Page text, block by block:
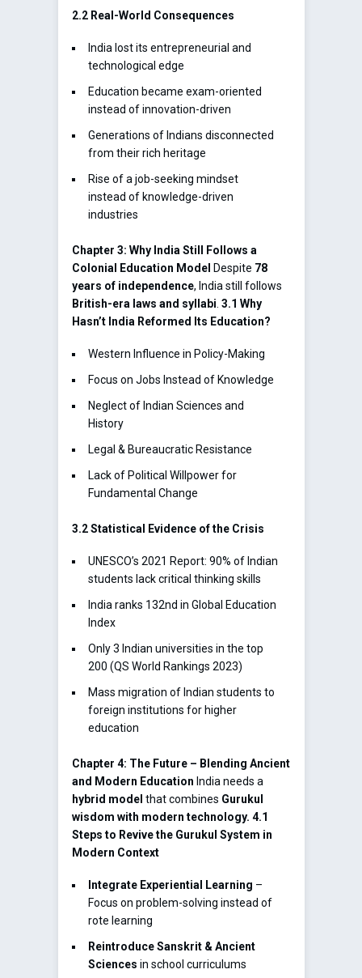
2.2 Real-World Consequences
India lost its entrepreneurial and
technological edge
Education became exam-oriented
instead of innovation-driven
Generations of Indians disconnected
from their rich heritage
Rise of a job-seeking mindset
instead of knowledge-driven
industries
Chapter 3: Why India Still Follows a
Colonial Education Model Despite 78
years of independence, India still follows
British-era laws and syllabi 3.1 Why
Hasn’t India Reformed Its Education?
Western Influence in Policy-Making
Focus on Jobs Instead of Knowledge
Neglect of Indian Sciences and
History
Legal & Bureaucratic Resistance
Lack of Political Willpower for
Fundamental Change
3.2 Statistical Evidence of the Crisis
UNESCO’s 2021 Report: 90% of Indian
students lack critical thinking skills
India ranks 132nd in Global Education
Index
Only 3 Indian universities in the top
200 (QS World Rankings 2023)
Mass migration of Indian students to
foreign institutions for higher
education
Chapter 4: The Future – Blending Ancient
and Modern Education India needs a
hybrid model that combines Gurukul
wisdom with modern technology. 4.1
Steps to Revive the Gurukul System in
Modern Context
Integrate Experiential Learning –
Focus on problem-solving instead of
rote learning
Reintroduce Sanskrit & Ancient
Sciences in school curriculums